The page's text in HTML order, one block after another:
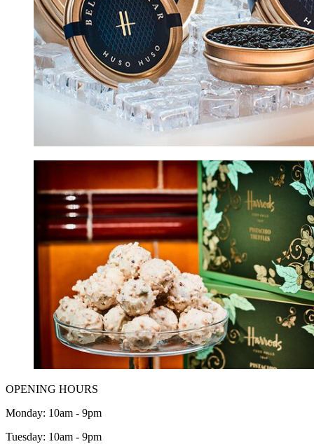
OPENING HOURS
Monday: 10am - 9pm
Tuesday: 10am - 9pm